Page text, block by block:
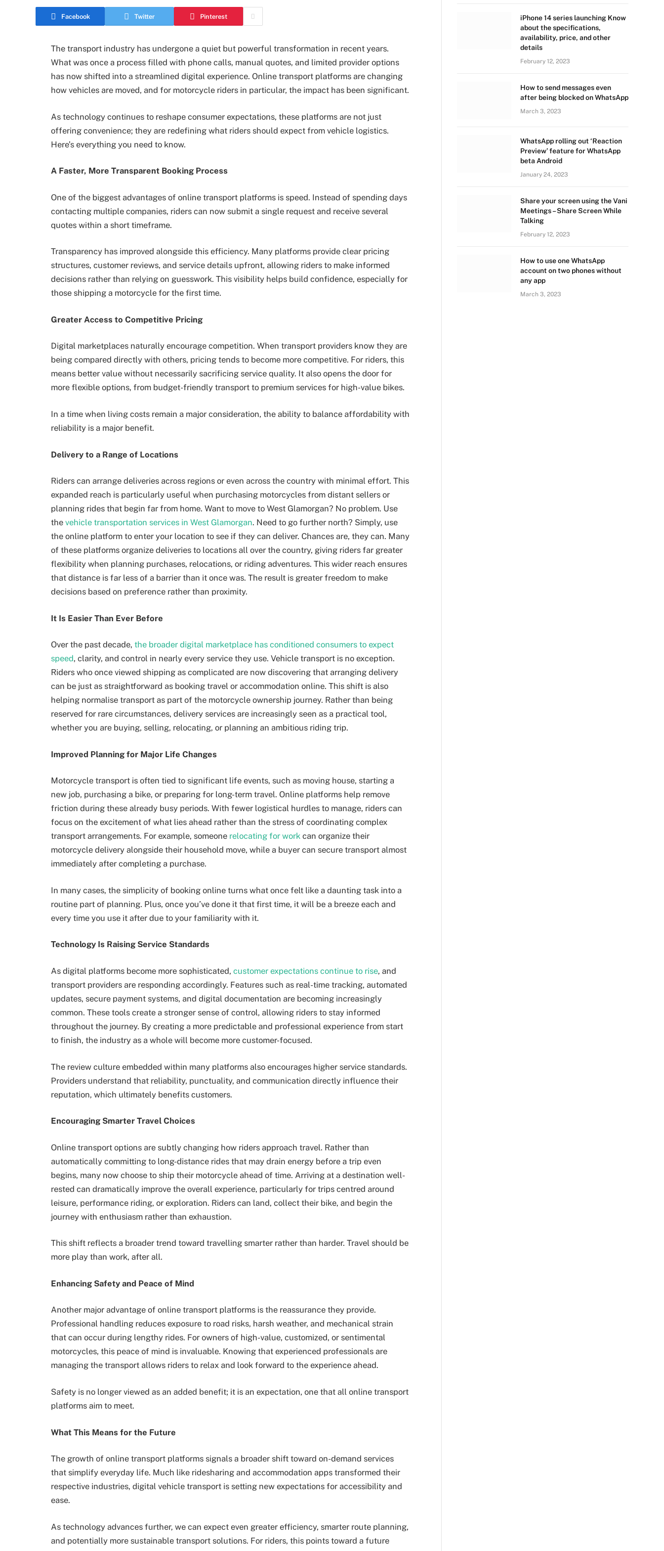
Facebook Twitter Pinterest
The transport industry has undergone a quiet but powerful transformation in recent years.
What was once a process filled with phone calls, manual quotes, and limited provider options
has now shifted into a streamlined digital experience. Online transport platforms are changing
how vehicles are moved, and for motorcycle riders in particular, the impact has been significant.
As technology continues to reshape consumer expectations, these platforms are not just
offering convenience; they are redefining what riders should expect from vehicle logistics.
Here’s everything you need to know.
A Faster, More Transparent Booking Process
One of the biggest advantages of online transport platforms is speed. Instead of spending days
contacting multiple companies, riders can now submit a single request and receive several
quotes within a short timeframe.
Transparency has improved alongside this efficiency. Many platforms provide clear pricing
structures, customer reviews, and service details upfront, allowing riders to make informed
decisions rather than relying on guesswork. This visibility helps build confidence, especially for
those shipping a motorcycle for the first time.
Greater Access to Competitive Pricing
Digital marketplaces naturally encourage competition. When transport providers know they are
being compared directly with others, pricing tends to become more competitive. For riders, this
means better value without necessarily sacrificing service quality. It also opens the door for
more flexible options, from budget-friendly transport to premium services for high-value bikes.
In a time when living costs remain a major consideration, the ability to balance affordability with
reliability is a major benefit.
Delivery to a Range of Locations
Riders can arrange deliveries across regions or even across the country with minimal effort. This
expanded reach is particularly useful when purchasing motorcycles from distant sellers or
planning rides that begin far from home. Want to move to West Glamorgan? No problem. Use
the vehicle transportation services in West Glamorgan. Need to go further north? Simply, use
the online platform to enter your location to see if they can deliver. Chances are, they can. Many
of these platforms organize deliveries to locations all over the country, giving riders far greater
flexibility when planning purchases, relocations, or riding adventures. This wider reach ensures
that distance is far less of a barrier than it once was. The result is greater freedom to make
decisions based on preference rather than proximity.
It Is Easier Than Ever Before
Over the past decade, the broader digital marketplace has conditioned consumers to expect
speed, clarity, and control in nearly every service they use. Vehicle transport is no exception.
Riders who once viewed shipping as complicated are now discovering that arranging delivery
can be just as straightforward as booking travel or accommodation online. This shift is also
helping normalise transport as part of the motorcycle ownership journey. Rather than being
reserved for rare circumstances, delivery services are increasingly seen as a practical tool,
whether you are buying, selling, relocating, or planning an ambitious riding trip.
Improved Planning for Major Life Changes
Motorcycle transport is often tied to significant life events, such as moving house, starting a
new job, purchasing a bike, or preparing for long-term travel. Online platforms help remove
friction during these already busy periods. With fewer logistical hurdles to manage, riders can
focus on the excitement of what lies ahead rather than the stress of coordinating complex
transport arrangements. For example, someone relocating for work can organize their
motorcycle delivery alongside their household move, while a buyer can secure transport almost
immediately after completing a purchase.
In many cases, the simplicity of booking online turns what once felt like a daunting task into a
routine part of planning. Plus, once you’ve done it that first time, it will be a breeze each and
every time you use it after due to your familiarity with it.
Technology Is Raising Service Standards
As digital platforms become more sophisticated, customer expectations continue to rise, and
transport providers are responding accordingly. Features such as real-time tracking, automated
updates, secure payment systems, and digital documentation are becoming increasingly
common. These tools create a stronger sense of control, allowing riders to stay informed
throughout the journey. By creating a more predictable and professional experience from start
to finish, the industry as a whole will become more customer-focused.
The review culture embedded within many platforms also encourages higher service standards.
Providers understand that reliability, punctuality, and communication directly influence their
reputation, which ultimately benefits customers.
Encouraging Smarter Travel Choices
Online transport options are subtly changing how riders approach travel. Rather than
automatically committing to long-distance rides that may drain energy before a trip even
begins, many now choose to ship their motorcycle ahead of time. Arriving at a destination well-
rested can dramatically improve the overall experience, particularly for trips centred around
leisure, performance riding, or exploration. Riders can land, collect their bike, and begin the
journey with enthusiasm rather than exhaustion.
This shift reflects a broader trend toward travelling smarter rather than harder. Travel should be
more play than work, after all.
Enhancing Safety and Peace of Mind
Another major advantage of online transport platforms is the reassurance they provide.
Professional handling reduces exposure to road risks, harsh weather, and mechanical strain
that can occur during lengthy rides. For owners of high-value, customized, or sentimental
motorcycles, this peace of mind is invaluable. Knowing that experienced professionals are
managing the transport allows riders to relax and look forward to the experience ahead.
Safety is no longer viewed as an added benefit; it is an expectation, one that all online transport
platforms aim to meet.
What This Means for the Future
The growth of online transport platforms signals a broader shift toward on-demand services
that simplify everyday life. Much like ridesharing and accommodation apps transformed their
respective industries, digital vehicle transport is setting new expectations for accessibility and
ease.
As technology advances further, we can expect even greater efficiency, smarter route planning,
and potentially more sustainable transport solutions. For riders, this points toward a future
iPhone 14 series launching Know
about the specifications,
availability, price, and other
details
February 12, 2023
How to send messages even
after being blocked on WhatsApp
March 3, 2023
WhatsApp rolling out ‘Reaction
Preview’ feature for WhatsApp
beta Android
January 24, 2023
Share your screen using the Vani
Meetings – Share Screen While
Talking
February 12, 2023
How to use one WhatsApp
account on two phones without
any app
March 3, 2023